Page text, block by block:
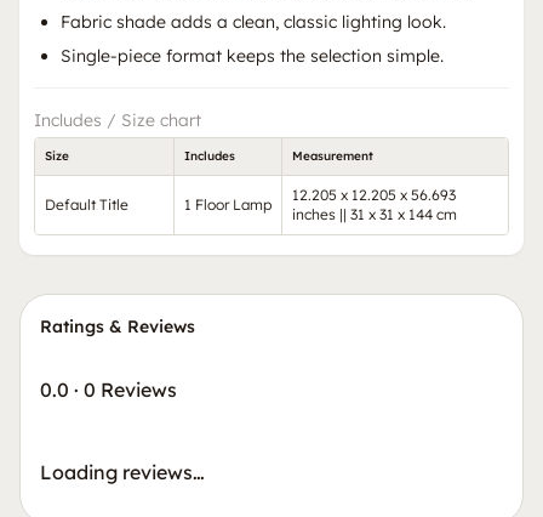
Fabric shade adds a clean, classic lighting look.
Single-piece format keeps the selection simple.
Includes / Size chart
Size Includes Measurement
Default Title 1 Floor Lamp
12.205 x 12.205 x 56.693
inches || 31 x 31 x 144 cm
Ratings & Reviews
0.0 · 0 Reviews
Loading reviews…